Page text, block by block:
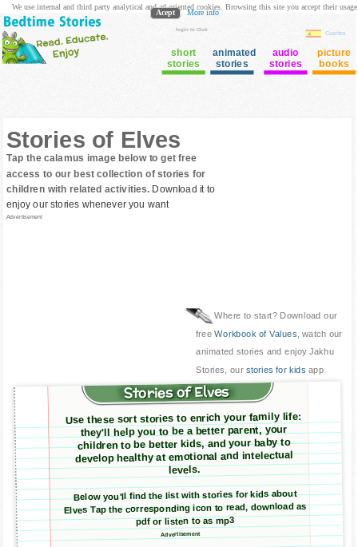
login to Club
Cuentos
short
stories
animated
stories
audio
stories
picture
books
Stories of Elves
Tap the calamus image below to get free
access to our best collection of stories for
children with related activities. Download it to
enjoy our stories whenever you want
Advertisement
Where to start? Download our
freeWorkbook of Values , watch our
animated stories and enjoy Jakhu
Stories, our stories for kids app
Stories of Elves
Use these sort stories to enrich your family life:
they'll help you to be a better parent, your
children to be better kids, and your baby to
develop healthy at emotional and intelectual
levels.
Below you'll find the list with stories for kids about
Elves Tap the corresponding icon to read, download as
pdf or listen to as mp3
Advertisement
We use internal and third party analytical and ad oriented cookies. Browsing this site you accept their usage
Acept More info